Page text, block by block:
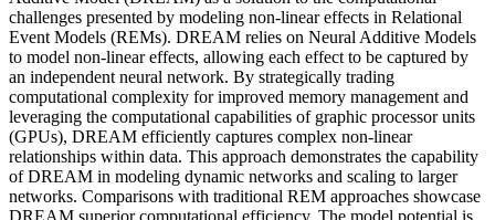
challenges presented by modeling non-linear effects in Relational
Event Models (REMs). DREAM relies on Neural Additive Models
to model non-linear effects, allowing each effect to be captured by
an independent neural network. By strategically trading
computational complexity for improved memory management and
leveraging the computational capabilities of graphic processor units
(GPUs), DREAM efficiently captures complex non-linear
relationships within data. This approach demonstrates the capability
of DREAM in modeling dynamic networks and scaling to larger
networks. Comparisons with traditional REM approaches showcase